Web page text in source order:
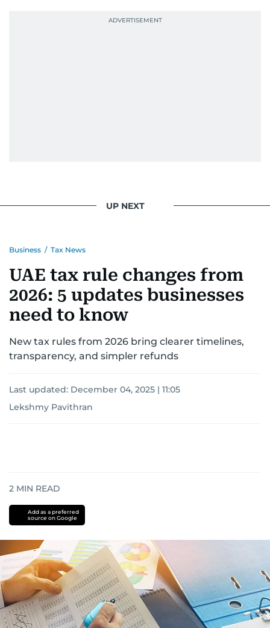
UP NEXT
Business / Tax News
UAE tax rule changes from
2026: 5 updates businesses
need to know
New tax rules from 2026 bring clearer timelines,
transparency, and simpler refunds
Last updated: December 04, 2025 | 11:05
Lekshmy Pavithran
2 MIN READ
Add as a preferred
source on Google